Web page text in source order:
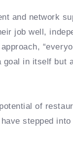
and network
job well,
approach,
goal in itself but
of
stepped